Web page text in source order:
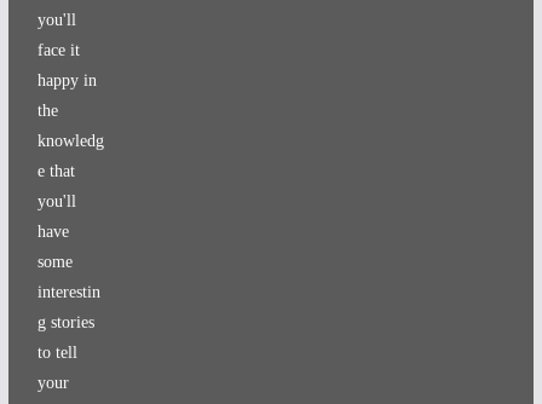
you'll
face it
happy in
the
knowledg
e that
you'll
have
some
interestin
g stories
to tell
your